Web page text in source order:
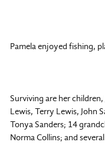
Pamela enjoyed fishing,
Surviving are her
Lewis, Terry Lewis, John
Tonya Sanders; 14
Norma Collins; and